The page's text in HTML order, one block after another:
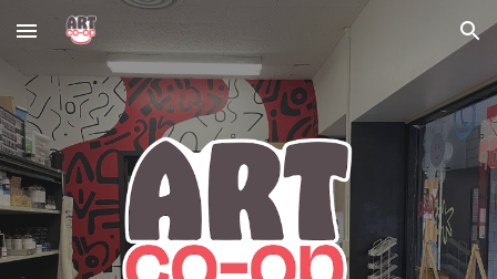
Skip to main content Skip to navigation